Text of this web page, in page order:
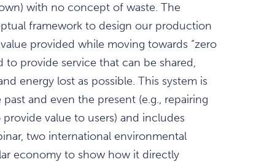
with no concept of waste. The
framework to design our production
provided while moving towards “zero
to provide service that can be shared,
energy lost as possible. This system is
and even the present (e.g., repairing
value to users) and includes
two international environmental
economy to show how it directly